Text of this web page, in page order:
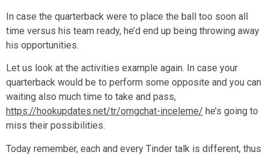
In case the quarterback were to place the ball too soon all
time versus his team ready, he’d end up being throwing away
his opportunities.
Let us look at the activities example again. In case your
quarterback would be to perform some opposite and you can
waiting also much time to take and pass,
https://hookupdates.net/tr/omgchat-inceleme/ he’s going to
miss their possibilities.
Today remember, each and every Tinder talk is different, thus